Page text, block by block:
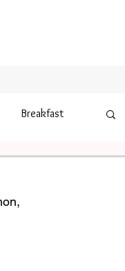
Breakfast